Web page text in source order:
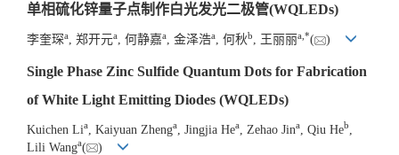
单相硫化锌量子点制作白光发光二极管(WQLEDs)
李奎琛a , 郑开元a , 何静嘉a , 金泽浩a , 何秋b , 王丽丽a *( )
Single Phase Zinc Sulfide Quantum Dots for Fabrication
of White Light Emitting Diodes (WQLEDs)
Kuichen Lia , Kaiyuan Zhenga , Jingjia Hea , Zehao Jina , Qiu Heb
Lili Wanga( )